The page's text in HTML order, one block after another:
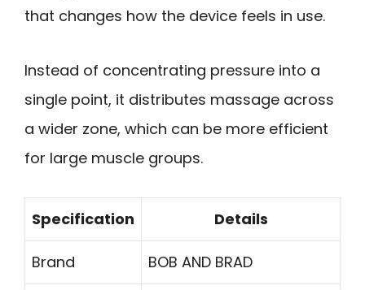
that changes how the device feels in use.
Instead of concentrating pressure into a
single point, it distributes massage across
a wider zone, which can be more efficient
for large muscle groups.
Specification Details
Brand BOB AND BRAD